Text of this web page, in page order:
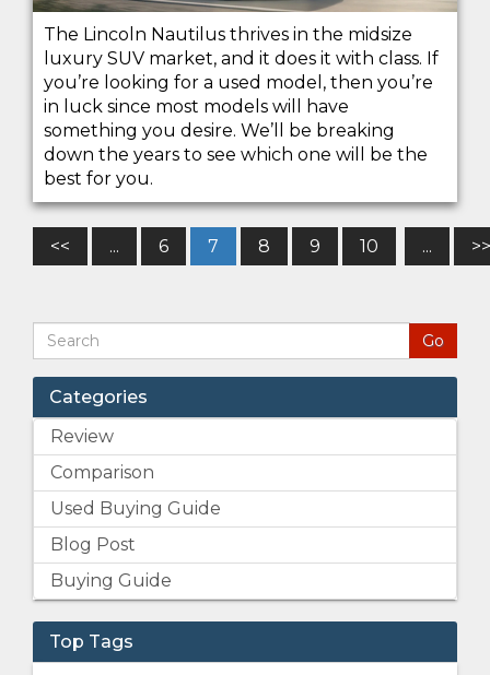
The Lincoln Nautilus thrives in the midsize
luxury SUV market, and it does it with class. If
you’re looking for a used model, then you’re
in luck since most models will have
something you desire. We’ll be breaking
down the years to see which one will be the
best for you.
<< ... 6 7 8 9 10 ... >>
Categories
Review
Comparison
Used Buying Guide
Blog Post
Buying Guide
Top Tags